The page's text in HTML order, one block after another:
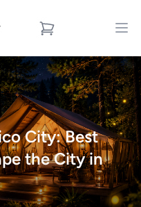
City: Best
the City in